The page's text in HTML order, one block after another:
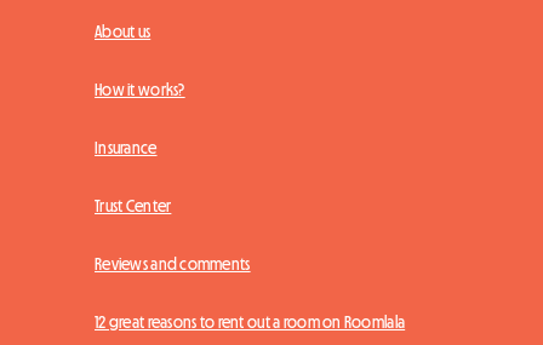
About us
How it works?
Insurance
Trust Center
Reviews and comments
12 great reasons to rent out a room on Roomlala